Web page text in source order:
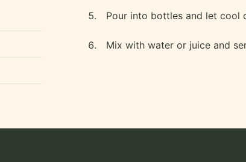
Pour into bottles and let cool
Mix with water or juice and